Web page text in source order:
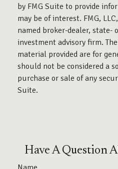
by FMG Suite to provide
may be of interest. FMG,
named broker-dealer, state-
investment advisory firm.
material provided are for
should not be considered a
purchase or sale of any
Suite.
Have A Question